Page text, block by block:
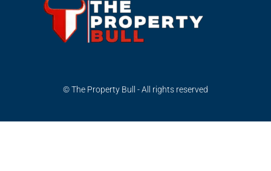
© The Property Bull - All rights reserved